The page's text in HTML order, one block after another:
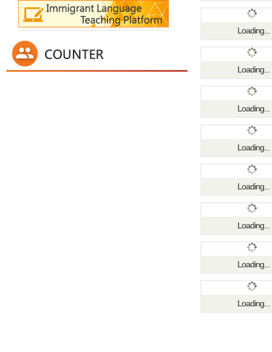
Loading...
Loading...
Loading...
Loading...
Loading...
Loading...
Loading...
Loading...